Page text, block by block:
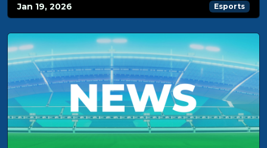
Jan 19, 2026 Esports